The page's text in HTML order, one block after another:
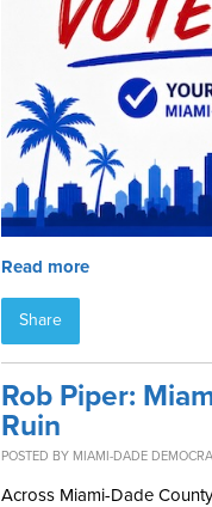
Read more
Share
Rob Piper:
Ruin
POSTED BY MIAMI-DADE
Across Miami-Dade